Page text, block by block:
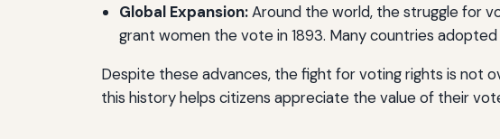
Global Expansion:Around the world, the struggle for
grant women the vote in 1893. Many countries
Despite these advances, the fight for voting rights is not
this history helps citizens appreciate the value of their